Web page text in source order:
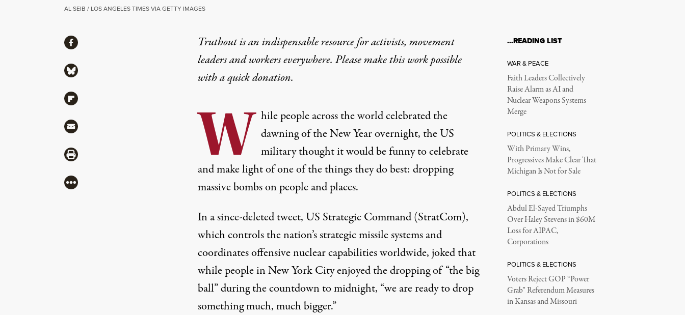
AL SEIB / LOS ANGELES TIMES VIA GETTY IMAGES
Truthout is an indispensable resource for activists, movement
leaders and workers everywhere. Please make this work possible
with aquick donation.
W hile people across the world celebrated the
dawning of the New Year overnight, the US
military thought it would be funny to celebrate
and make light of one of the things they do best: dropping
massive bombs on people and places.
In a since-deleted tweet, US Strategic Command (StratCom),
which controls the nation’s strategic missile systems and
coordinates offensive nuclear capabilities worldwide, joked that
while people in New York City enjoyed the dropping of “the big
ball” during the countdown to midnight, “we are ready to drop
something much, much bigger.”
ShareShare via Facebook
Share via Bluesky
Share via Flipboard
Share via Mail
Share via Print
More
…READING LIST
WAR & PEACE
Faith Leaders Collectively
Raise Alarm as AI and
Nuclear Weapons Systems
Merge
POLITICS & ELECTIONS
With Primary Wins,
Progressives Make Clear That
Michigan Is Not for Sale
POLITICS & ELECTIONS
Abdul El-Sayed Triumphs
Over Haley Stevens in $60M
Loss for AIPAC,
Corporations
POLITICS & ELECTIONS
Voters Reject GOP “Power
Grab” Referendum Measures
in Kansas and Missouri